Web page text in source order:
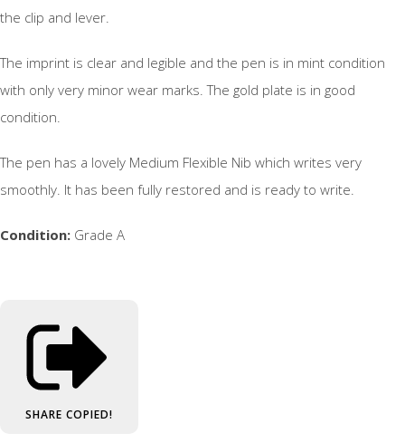
the clip and lever.
The imprint is clear and legible and the pen is in mint condition
with only very minor wear marks. The gold plate is in good
condition.
The pen has a lovely Medium Flexible Nib which writes very
smoothly. It has been fully restored and is ready to write.
Condition: Grade A
SHARE COPIED!